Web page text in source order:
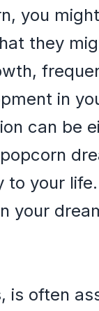
you
they
in
can be
your
your
is often